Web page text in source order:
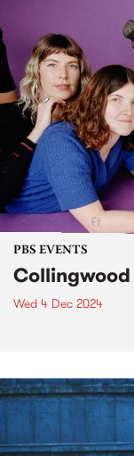
PBS EVENTS
Wed 4 Dec 2024